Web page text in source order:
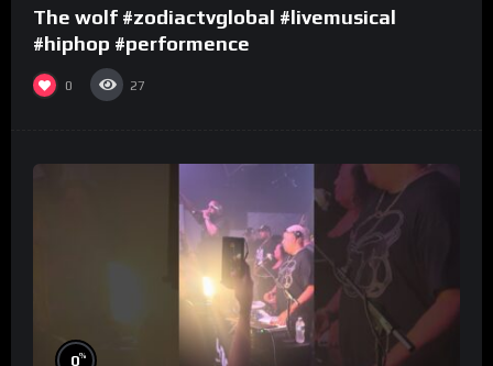
The wolf #zodiactvglobal #livemusical
#hiphop #performence
0 27
0%